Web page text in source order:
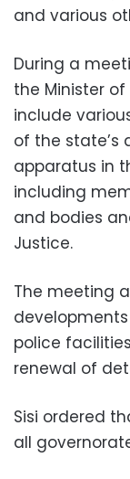
and various
During a
the Minister
include
of the state’s
apparatus in
including
and bodies
Justice.
The meeting
police
renewal of
Sisi ordered
all